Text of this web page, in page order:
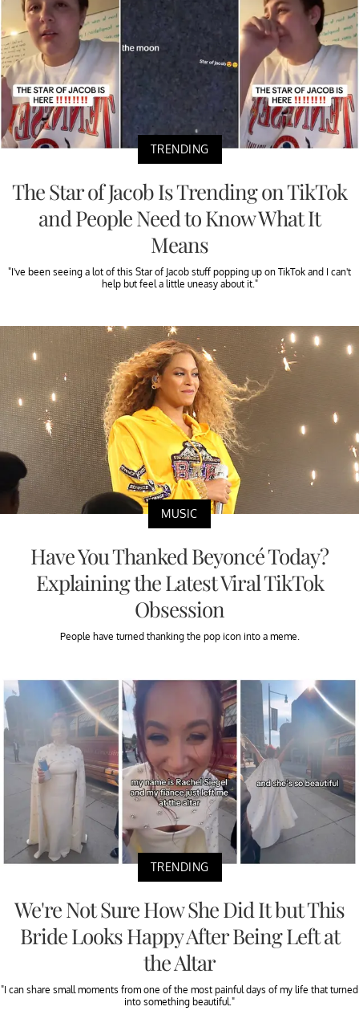
TRENDING
The Star of Jacob Is Trending on TikTok
and People Need to Know What It
Means
"I've been seeing a lot of this Star of Jacob stuff popping up on TikTok and I can't
help but feel a little uneasy about it."
MUSIC
Have You Thanked Beyoncé Today?
Explaining the Latest Viral TikTok
Obsession
People have turned thanking the pop icon into a meme.
TRENDING
We're Not Sure How She Did It but This
Bride Looks Happy After Being Left at
the Altar
"I can share small moments from one of the most painful days of my life that turned
into something beautiful."